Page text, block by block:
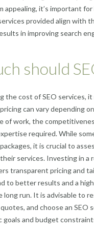
appealing, it’s important
provided align with
in improving search
should
the cost of SEO services,
can vary depending
of work, the
required. While
it is crucial to
services. Investing in a
transparent pricing and
to better results and a
long run. It is advisable to
and choose an SEO
goals and budget